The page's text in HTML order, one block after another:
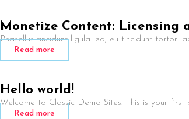
Monetize Content: Licensing
Phasellus tincidunt ligula leo, eu tincidunt tortor
Read more
Hello world!
Welcome to Classic Demo Sites. This is your
Read more